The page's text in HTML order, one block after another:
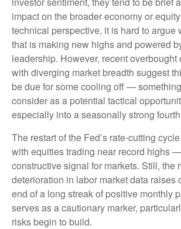
impact on the broader economy or
technical perspective, it is hard to argue
that is making new highs and powered
leadership. However, recent
with diverging market breadth suggest
be due for some cooling off —
consider as a potential tactical
especially into a seasonally strong
The restart of the Fed’s rate-cutting
with equities trading near record highs
constructive signal for markets. Still, the
deterioration in labor market data raises
end of a long streak of positive monthly
serves as a cautionary marker,
risks begin to build.